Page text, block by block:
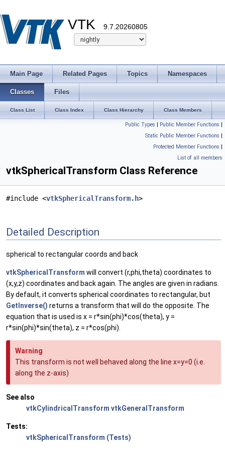
VTK 9.7.20260805
Main Page Related Pages Topics Namespaces
Classes Files
Class List Class Index Class Hierarchy Class Members
Public Types | Public Member Functions |
Static Public Member Functions |
Protected Member Functions |
List of all members
vtkSphericalTransform Class Reference
#include <vtkSphericalTransform.h>
Detailed Description
spherical to rectangular coords and back
vtkSphericalTransform will convert (r,phi,theta) coordinates to
(x,y,z) coordinates and back again. The angles are given in radians.
By default, it converts spherical coordinates to rectangular, but
GetInverse() returns a transform that will do the opposite. The
equation that is used is x = r*sin(phi)*cos(theta), y =
r*sin(phi)*sin(theta), z = r*cos(phi).
Warning
This transform is not well behaved along the line x=y=0 (i.e.
along the z-axis)
See also
vtkCylindricalTransform vtkGeneralTransform
Tests:
vtkSphericalTransform (Tests)